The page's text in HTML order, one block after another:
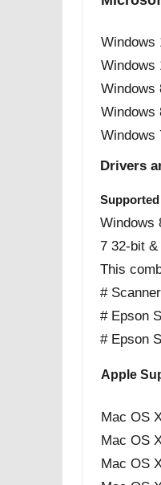
Windows
Windows
Windows
Windows
Windows
Drivers
Supported
Windows
7 32-bit &
This
#
# Epson
# Epson
Apple
Mac OS
Mac OS
Mac OS